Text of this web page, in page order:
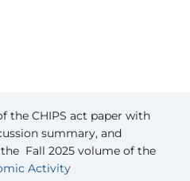
the CHIPS act paper with
summary, and
Fall 2025 volume of the
Activity